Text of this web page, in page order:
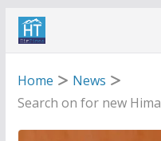
Skip
Home
News
Search on for new